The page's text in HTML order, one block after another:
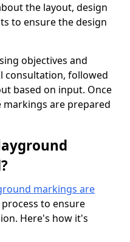
the layout, design
to ensure the design
objectives and
consultation, followed
based on input. Once
markings are prepared
markings are
to ensure
Here's how it's